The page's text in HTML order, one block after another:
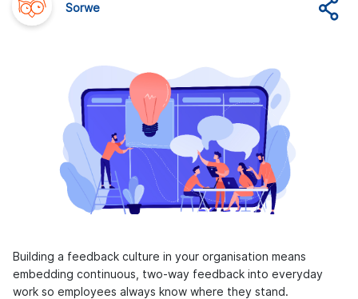
Sorwe
Building a feedback culture in your organisation means
embedding continuous, two-way feedback into everyday
work so employees always know where they stand.